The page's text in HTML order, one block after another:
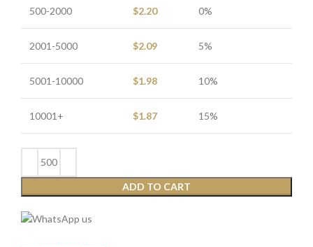
500-2000 $2.20 0%
2001-5000 $2.09 5%
5001-10000 $1.98 10%
10001+ $1.87 15%
ADD TO CART